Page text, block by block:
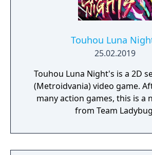
Touhou Luna
25.02.2019
Touhou Luna Night's is a 2D
(Metroidvania) video game.
many action games, this is a
from Team